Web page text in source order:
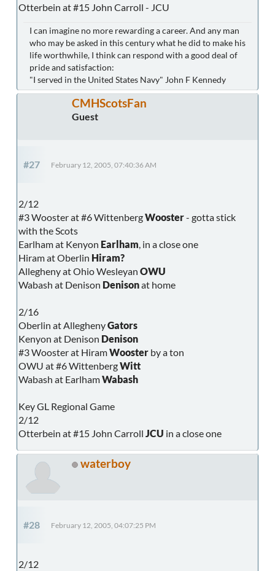
Otterbein at #15 John Carroll - JCU
I can imagine no more rewarding a career. And any man
who may be asked in this century what he did to make his
life worthwhile, I think can respond with a good deal of
pride and satisfaction:
"I served in the United States Navy" John F Kennedy
CMHScotsFan
Guest
#27 February 12, 2005, 07:40:36 AM
2/12
#3 Wooster at #6 WittenbergWooster- gotta stick
with the Scots
Earlham at Kenyon Earlham , in a close one
Hiram at Oberlin Hiram?
Allegheny at Ohio Wesleyan OWU
Wabash at Denison Denisonat home
2/16
Oberlin at AlleghenyGators
Kenyon at Denison Denison
#3 Wooster at HiramWooster by a ton
OWU at #6 WittenbergWitt
Wabash at EarlhamWabash
Key GL Regional Game
2/12
Otterbein at #15 John Carroll JCU in a close one
waterboy
#28 February 12, 2005, 04:07:25 PM
2/12